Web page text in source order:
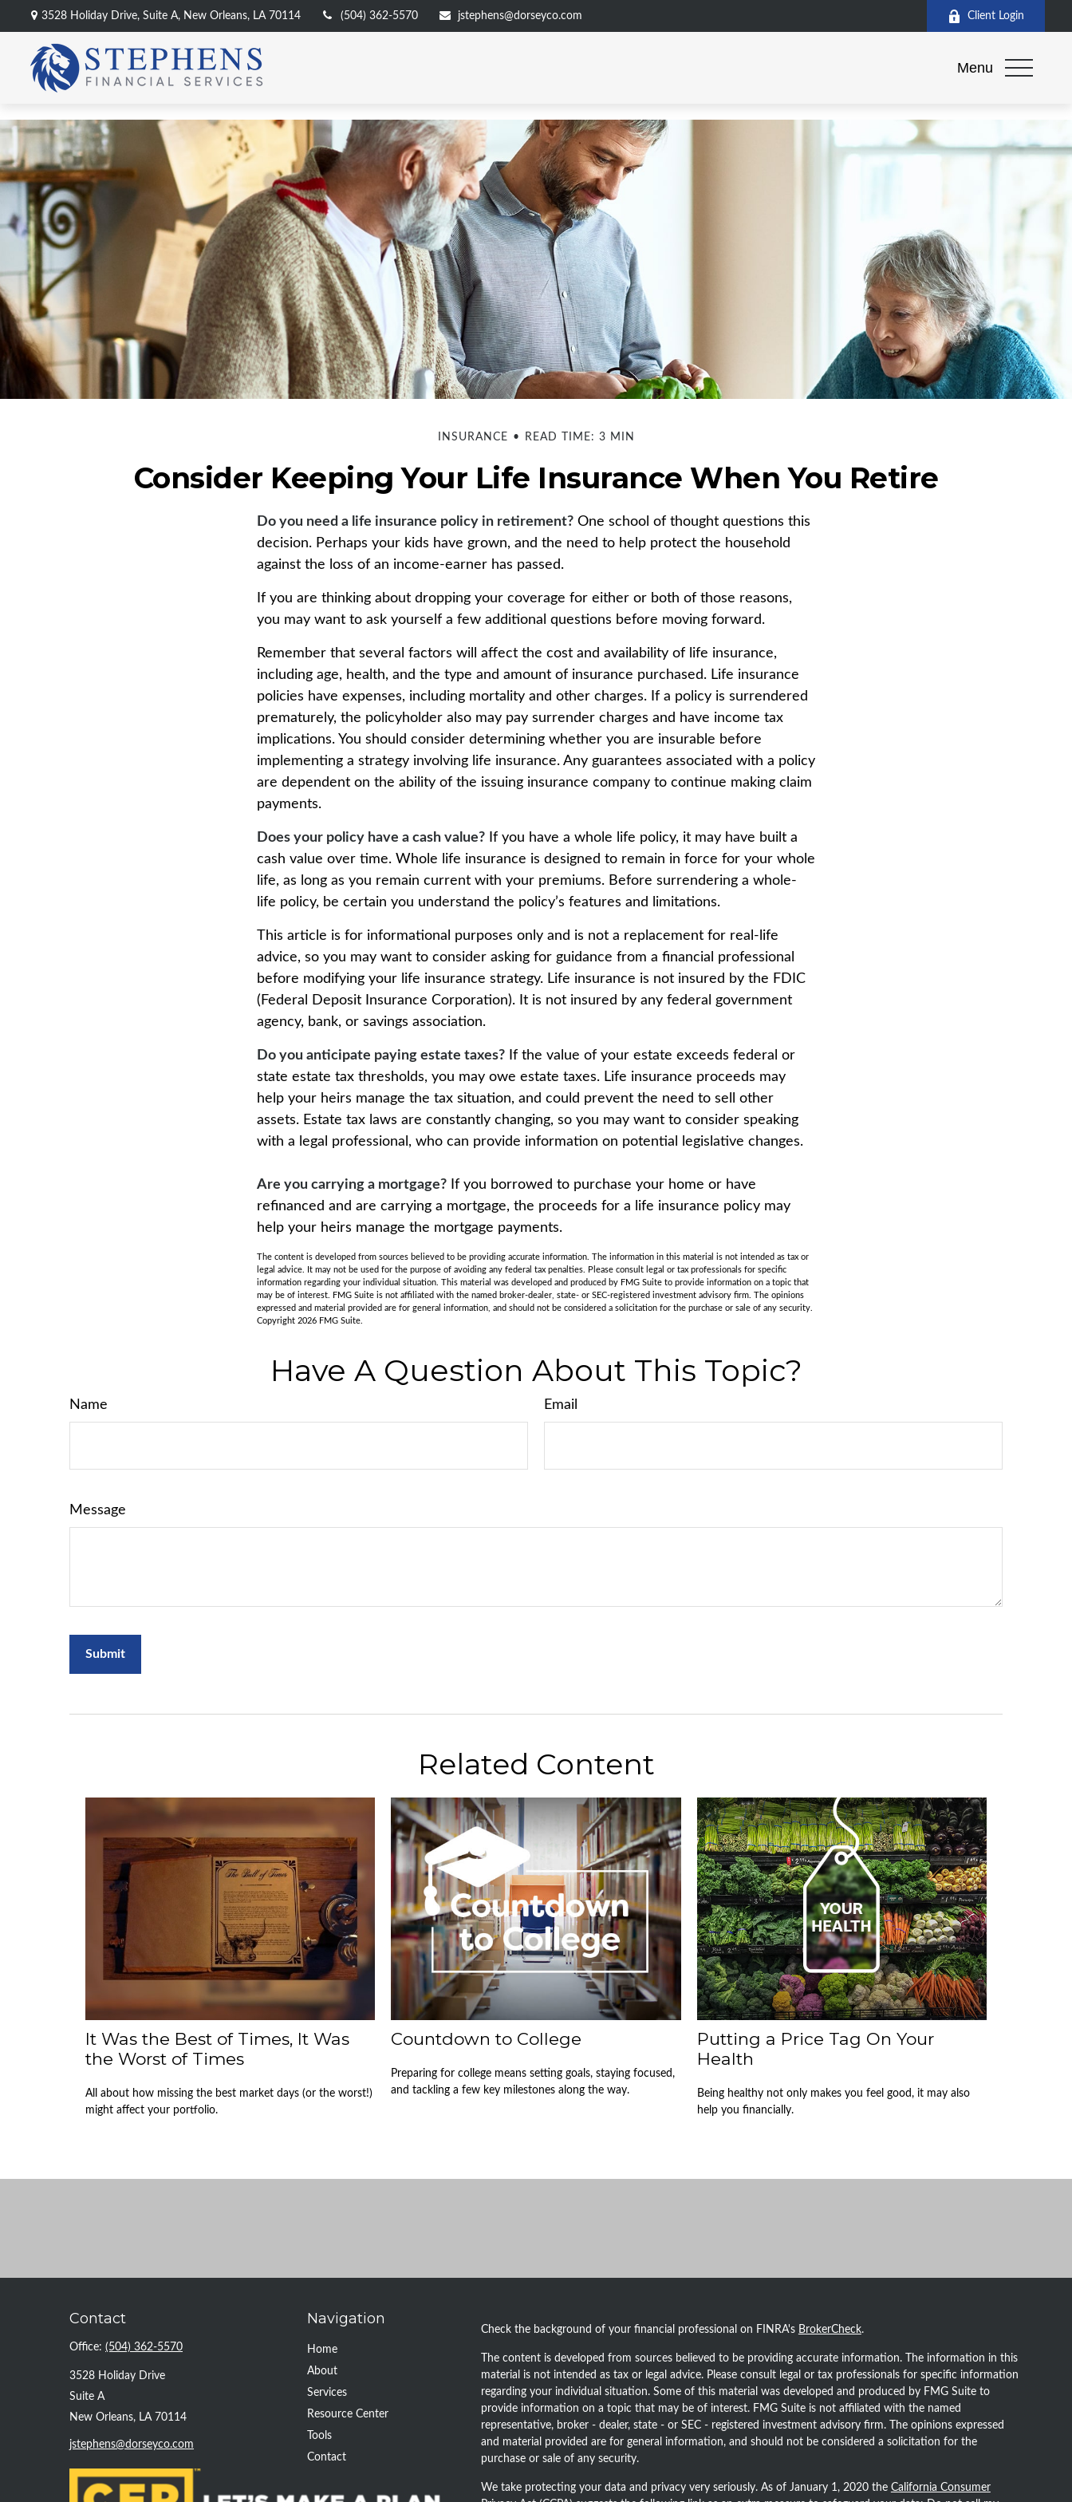
3528 Holiday Drive, Suite A, New Orleans, LA 70114 (504) 362-5570 jstephens@dorseyco.com Client Login
Menu
INSURANCE READ TIME: 3 MIN
Consider Keeping Your Life Insurance When You Retire
Do you need a life insurance policy in retirement? One school of thought questions this
decision. Perhaps your kids have grown, and the need to help protect the household
against the loss of an income-earner has passed.
If you are thinking about dropping your coverage for either or both of those reasons,
you may want to ask yourself a few additional questions before moving forward.
Remember that several factors will affect the cost and availability of life insurance,
including age, health, and the type and amount of insurance purchased. Life insurance
policies have expenses, including mortality and other charges. If a policy is surrendered
prematurely, the policyholder also may pay surrender charges and have income tax
implications. You should consider determining whether you are insurable before
implementing a strategy involving life insurance. Any guarantees associated with a policy
are dependent on the ability of the issuing insurance company to continue making claim
payments.
Does your policy have a cash value? If you have a whole life policy, it may have built a
cash value over time. Whole life insurance is designed to remain in force for your whole
life, as long as you remain current with your premiums. Before surrendering a whole-
life policy, be certain you understand the policy’s features and limitations.
This article is for informational purposes only and is not a replacement for real-life
advice, so you may want to consider asking for guidance from a financial professional
before modifying your life insurance strategy. Life insurance is not insured by the FDIC
(Federal Deposit Insurance Corporation). It is not insured by any federal government
agency, bank, or savings association.
Do you anticipate paying estate taxes? If the value of your estate exceeds federal or
state estate tax thresholds, you may owe estate taxes. Life insurance proceeds may
help your heirs manage the tax situation, and could prevent the need to sell other
assets. Estate tax laws are constantly changing, so you may want to consider speaking
with a legal professional, who can provide information on potential legislative changes.
Are you carrying a mortgage? If you borrowed to purchase your home or have
refinanced and are carrying a mortgage, the proceeds for a life insurance policy may
help your heirs manage the mortgage payments.
The content is developed from sources believed to be providing accurate information. The information in this material is not intended as tax or
legal advice. It may not be used for the purpose of avoiding any federal tax penalties. Please consult legal or tax professionals for specific
information regarding your individual situation. This material was developed and produced by FMG Suite to provide information on a topic that
may be of interest. FMG Suite is not affiliated with the named broker-dealer, state- or SEC-registered investment advisory firm. The opinions
expressed and material provided are for general information, and should not be considered a solicitation for the purchase or sale of any security.
Copyright 2026 FMG Suite.
Have A Question About This Topic?
Name Email
Message
Related Content
It Was the Best of Times, It Was
the Worst of Times
All about how missing the best market days (or the worst!)
might affect your portfolio.
Countdown to College
Preparing for college means setting goals, staying focused,
and tackling a few key milestones along the way.
Putting a Price Tag On Your
Health
Being healthy not only makes you feel good, it may also
help you financially.
Contact
Office: (504) 362-5570
3528 Holiday Drive
Suite A
New Orleans, LA 70114
jstephens@dorseyco.com
Navigation
Home
About
Services
Resource Center
Tools
Contact
Check the background of your financial professional on FINRA's BrokerCheck.
The content is developed from sources believed to be providing accurate information. The information in this
material is not intended as tax or legal advice. Please consult legal or tax professionals for specific information
regarding your individual situation. Some of this material was developed and produced by FMG Suite to
provide information on a topic that may be of interest. FMG Suite is not affiliated with the named
representative, broker - dealer, state - or SEC - registered investment advisory firm. The opinions expressed
and material provided are for general information, and should not be considered a solicitation for the
purchase or sale of any security.
We take protecting your data and privacy very seriously. As of January 1, 2020 the California Consumer